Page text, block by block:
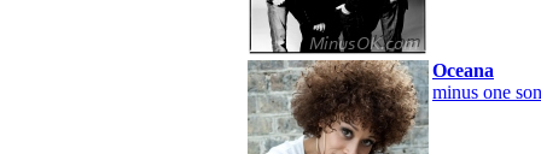
Oceana
minus one